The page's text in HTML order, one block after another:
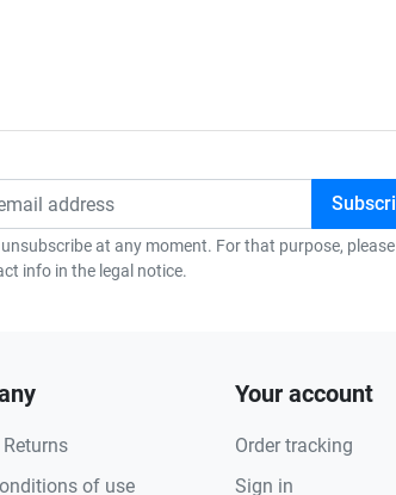
at any moment. For that purpose,
info in the legal notice.
of use
Your account
Order tracking
Sign in